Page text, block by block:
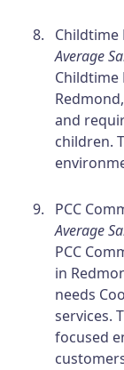
Childtime
Average
Childtime
and
children.
PCC
Average
PCC
in
needs
services.
focused